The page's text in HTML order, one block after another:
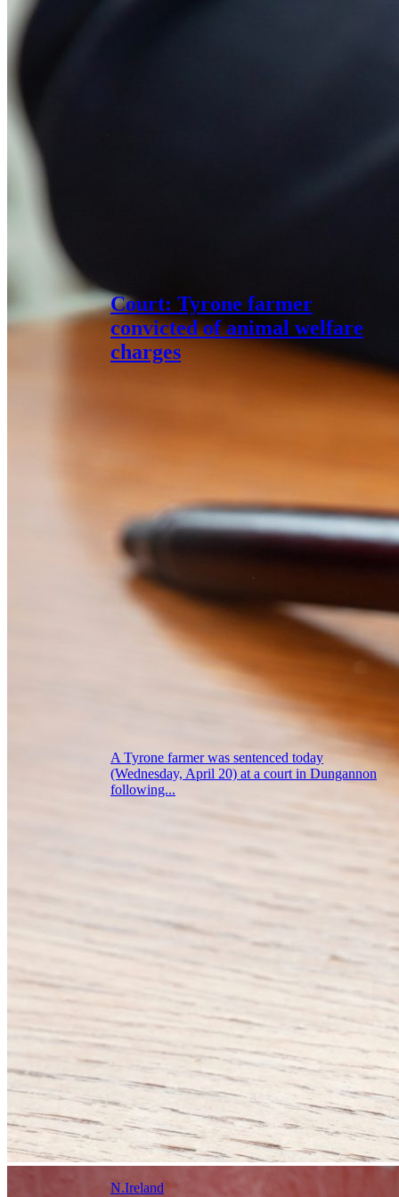
Court: Tyrone farmer
convicted of animal welfare
charges
A Tyrone farmer was sentenced today
(Wednesday, April 20) at a court in Dungannon
following...
N.Ireland